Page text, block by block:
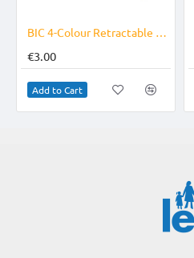
BIC 4-Colour Retractable Pen
€3.00
Add to Cart